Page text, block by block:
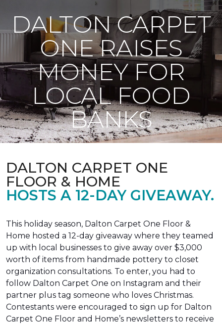
DALTON CARPET
ONE RAISES
MONEY FOR
LOCAL FOOD
BANKS
DALTON CARPET ONE
FLOOR & HOME
HOSTS A 12-DAY GIVEAWAY.
This holiday season, Dalton Carpet One Floor &
Home hosted a 12-day giveaway where they teamed
up with local businesses to give away over $3,000
worth of items from handmade pottery to closet
organization consultations. To enter, you had to
follow Dalton Carpet One on Instagram and their
partner plus tag someone who loves Christmas.
Contestants were encouraged to sign up for Dalton
Carpet One Floor and Home’s newsletters to receive